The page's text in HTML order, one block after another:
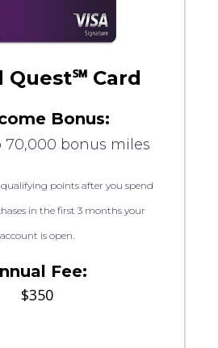
Quest℠ Card
Bonus:
70,000 bonus miles
points after you spend
in the first 3 months your
account is open.
Fee:
$350